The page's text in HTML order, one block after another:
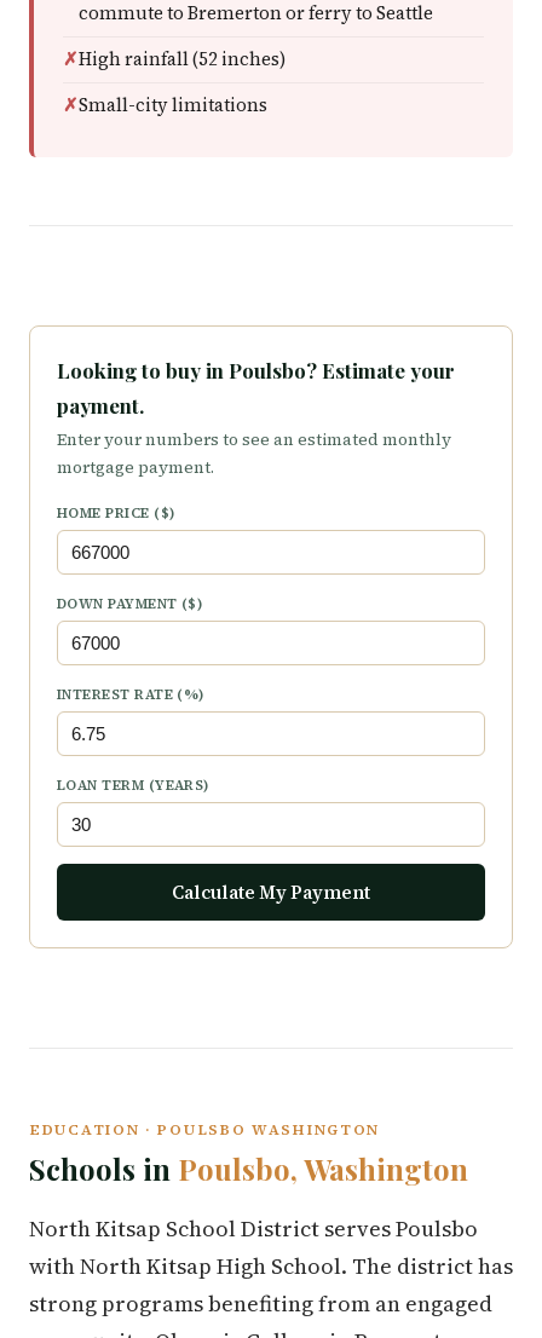
commute to Bremerton or ferry to Seattle
High rainfall (52 inches)
Small-city limitations
Looking to buy in Poulsbo? Estimate your
payment.
Enter your numbers to see an estimated monthly
mortgage payment.
HOME PRICE ($)
DOWN PAYMENT ($)
INTEREST RATE (%)
LOAN TERM (YEARS)
Calculate My Payment
EDUCATION · POULSBO WASHINGTON
Schools in Poulsbo, Washington
North Kitsap School District serves Poulsbo
with North Kitsap High School. The district has
strong programs benefiting from an engaged